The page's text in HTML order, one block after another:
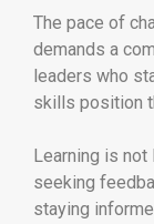
The pace of
demands a
leaders who
skills position
Learning is
seeking
staying